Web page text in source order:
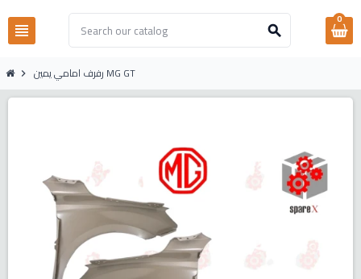
view_headline search
0
chevron_right رفرف امامي يمين MG GT